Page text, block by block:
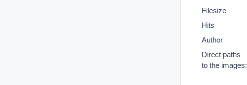
Filesize
Hits
Author
Direct paths
to the images: